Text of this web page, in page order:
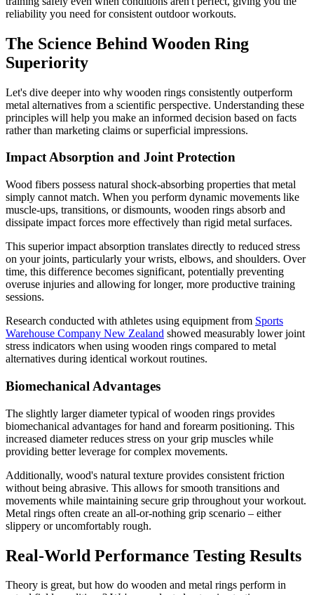
reliability you need for consistent outdoor workouts.
The Science Behind Wooden Ring
Superiority
Let's dive deeper into why wooden rings consistently outperform
metal alternatives from a scientific perspective. Understanding these
principles will help you make an informed decision based on facts
rather than marketing claims or superficial impressions.
Impact Absorption and Joint Protection
Wood fibers possess natural shock-absorbing properties that metal
simply cannot match. When you perform dynamic movements like
muscle-ups, transitions, or dismounts, wooden rings absorb and
dissipate impact forces more effectively than rigid metal surfaces.
This superior impact absorption translates directly to reduced stress
on your joints, particularly your wrists, elbows, and shoulders. Over
time, this difference becomes significant, potentially preventing
overuse injuries and allowing for longer, more productive training
sessions.
Research conducted with athletes using equipment from Sports
Warehouse Company New Zealand showed measurably lower joint
stress indicators when using wooden rings compared to metal
alternatives during identical workout routines.
Biomechanical Advantages
The slightly larger diameter typical of wooden rings provides
biomechanical advantages for hand and forearm positioning. This
increased diameter reduces stress on your grip muscles while
providing better leverage for complex movements.
Additionally, wood's natural texture provides consistent friction
without being abrasive. This allows for smooth transitions and
movements while maintaining secure grip throughout your workout.
Metal rings often create an all-or-nothing grip scenario – either
slippery or uncomfortably rough.
Real-World Performance Testing Results
Theory is great, but how do wooden and metal rings perform in